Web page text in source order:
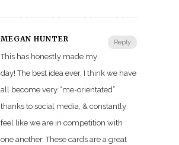
Reply
MEGAN HUNTER
This has honestly made my
day! The best idea ever. I think we have
all become very “me-orientated”
thanks to social media, & constantly
feel like we are in competition with
one another. These cards are a great